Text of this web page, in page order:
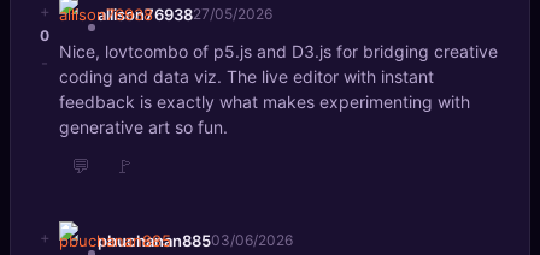
+
0
-
allison7693827/05/2026
Nice, lovtcombo of p5.js and D3.js for bridging creative
coding and data viz. The live editor with instant
feedback is exactly what makes experimenting with
generative art so fun.
💬 🚩
+ pbuchanan88503/06/2026